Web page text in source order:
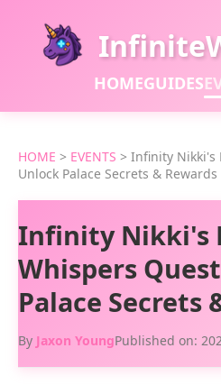
HOMEGUIDES
HOME > EVENTS > Infinity Nikki's
Unlock Palace Secrets & Rewards
Infinity Nikki's
Whispers
Palace Secrets
By Jaxon YoungPublished on: